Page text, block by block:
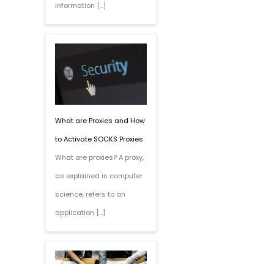
information […]
What are Proxies and How
to Activate SOCKS Proxies
What are proxies? A proxy,
as explained in computer
science, refers to an
application […]